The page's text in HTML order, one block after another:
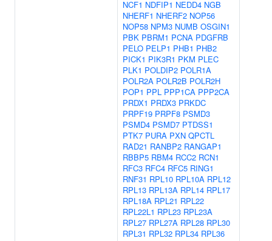
NCF1 NDFIP1 NEDD4 NGB
NHERF1 NHERF2 NOP56
NOP58 NPM3 NUMB OSGIN1
PBK PBRM1 PCNA PDGFRB
PELO PELP1 PHB1 PHB2
PICK1 PIK3R1 PKM PLEC
PLK1 POLDIP2 POLR1A
POLR2A POLR2B POLR2H
POP1 PPL PPP1CA PPP2CA
PRDX1 PRDX3 PRKDC
PRPF19 PRPF8 PSMD3
PSMD4 PSMD7 PTDSS1
PTK7 PURA PXN QPCTL
RAD21 RANBP2 RANGAP1
RBBP5 RBM4 RCC2 RCN1
RFC3 RFC4 RFC5 RING1
RNF31 RPL10 RPL10A RPL12
RPL13 RPL13A RPL14 RPL17
RPL18A RPL21 RPL22
RPL22L1 RPL23 RPL23A
RPL27 RPL27A RPL28 RPL30
RPL31 RPL32 RPL34 RPL36